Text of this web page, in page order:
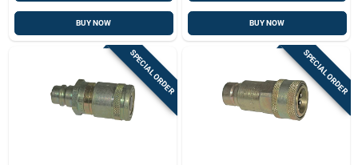
BUY NOW BUY NOW
SPECIAL ORDER SPECIAL ORDER